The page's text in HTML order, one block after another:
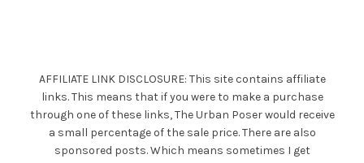
AFFILIATE LINK DISCLOSURE: This site contains affiliate
links. This means that if you were to make a purchase
through one of these links, The Urban Poser would receive
a small percentage of the sale price. There are also
sponsored posts. Which means sometimes I get